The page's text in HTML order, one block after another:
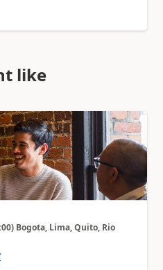
like
Bogota, Lima, Quito, Rio